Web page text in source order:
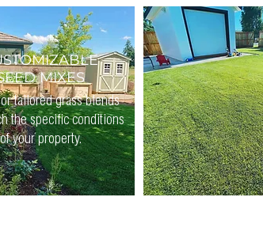
MIXES
tailored grass blends
the specific conditions
of your property.